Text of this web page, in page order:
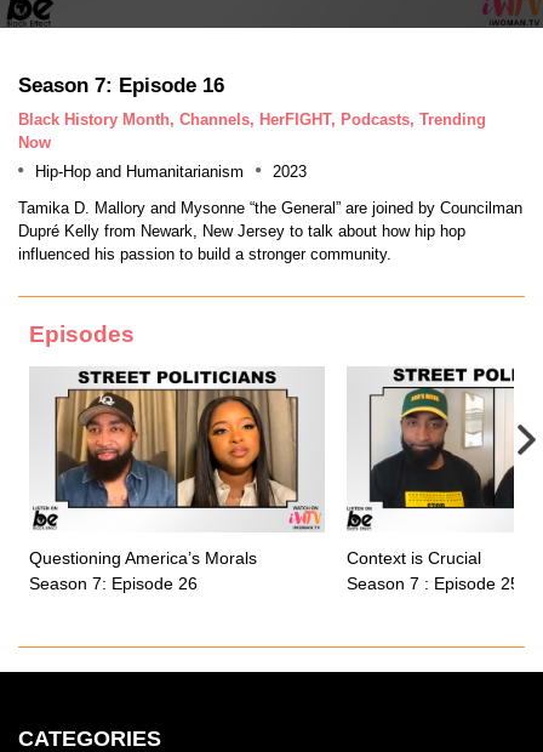
Season 7: Episode 16
Black History Month, Channels, HerFIGHT, Podcasts, Trending
Now
Hip-Hop and Humanitarianism
2023
Tamika D. Mallory and Mysonne “the General” are joined by Councilman
Dupré Kelly from Newark, New Jersey to talk about how hip hop
influenced his passion to build a stronger community.
Episodes
Questioning America’s Morals
Season 7: Episode 26
Context is Crucial
Season 7 : Episode 25
CATEGORIES